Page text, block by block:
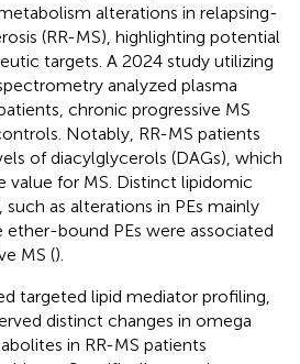
alterations in relapsing-
(RR-MS), highlighting potential
targets. A 2024 study utilizing
analyzed plasma
chronic progressive MS
Notably, RR-MS patients
of diacylglycerols (DAGs), which
value for MS. Distinct lipidomic
as alterations in PEs mainly
ether-bound PEs were associated
MS ().
targeted lipid mediator profiling,
distinct changes in omega
in RR-MS patients